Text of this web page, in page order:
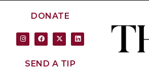
DONATE
SEND A TIP